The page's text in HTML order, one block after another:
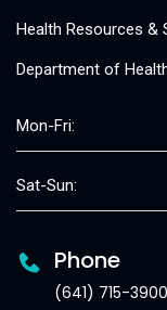
Health Resources &
Department of
Mon-Fri:
Sat-Sun:
Phone
(641) 715-